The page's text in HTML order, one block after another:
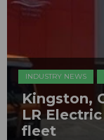
INDUSTRY NEWS
Kingston,
LR
fleet